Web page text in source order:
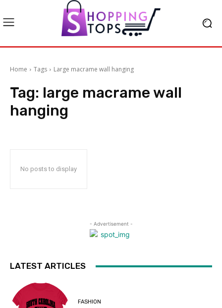
Home Tags Large macrame wall hanging
Tag: large macrame wall
hanging
No posts to display
- Advertisement -
LATEST ARTICLES
FASHION